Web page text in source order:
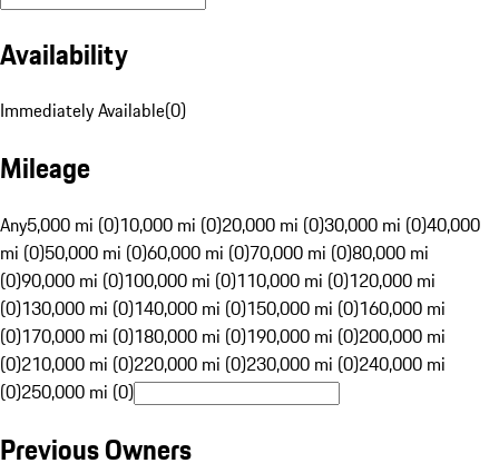
Availability
Immediately Available(0)
Mileage
Any5,000 mi (0)10,000 mi (0)20,000 mi (0)30,000 mi (0)40,000
mi (0)50,000 mi (0)60,000 mi (0)70,000 mi (0)80,000 mi
(0)90,000 mi (0)100,000 mi (0)110,000 mi (0)120,000 mi
(0)130,000 mi (0)140,000 mi (0)150,000 mi (0)160,000 mi
(0)170,000 mi (0)180,000 mi (0)190,000 mi (0)200,000 mi
(0)210,000 mi (0)220,000 mi (0)230,000 mi (0)240,000 mi
(0)250,000 mi (0)
Previous Owners